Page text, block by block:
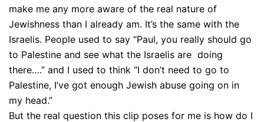
make me any more aware of the real nature of
Jewishness than I already am. It’s the same with the
Israelis. People used to say “Paul, you really should go
to Palestine and see what the Israelis are doing
there….” and I used to think “I don’t need to go to
Palestine, I’ve got enough Jewish abuse going on in
my head.”
But the real question this clip poses for me is how do I